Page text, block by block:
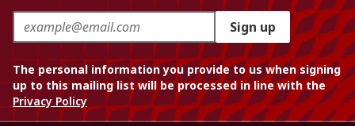
Sign up
The personal information you provide to us when signing
up to this mailing list will be processed in line with the
Privacy Policy